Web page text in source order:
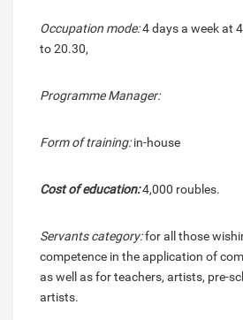
Occupation mode:4 days a week at
to 20.30,
Programme Manager:
Form of training:in-house
Cost of education:4,000 roubles.
Servants category:for all those
competence in the application of
as well as for teachers, artists, pre-
artists.